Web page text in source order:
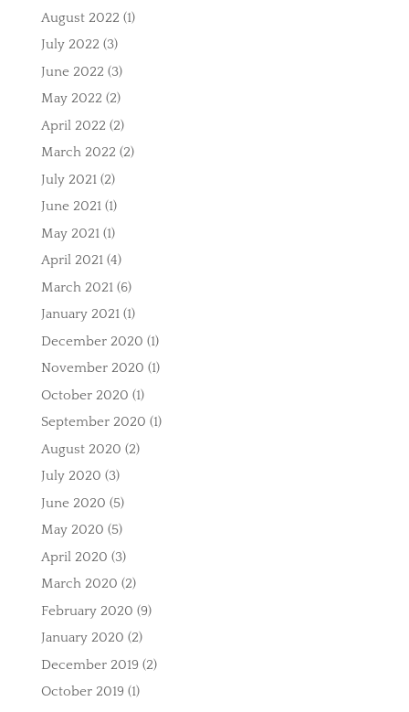
August 2022 (1)
July 2022 (3)
June 2022 (3)
May 2022 (2)
April 2022 (2)
March 2022 (2)
July 2021(2)
June 2021(1)
May 2021(1)
April 2021(4)
March 2021(6)
January 2021(1)
December 2020 (1)
November 2020 (1)
October 2020 (1)
September 2020 (1)
August 2020 (2)
July 2020 (3)
June 2020 (5)
May 2020 (5)
April 2020 (3)
March 2020 (2)
February 2020 (9)
January 2020 (2)
December 2019 (2)
October 2019 (1)